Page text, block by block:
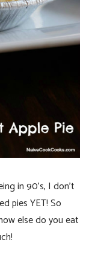
in 90’s, I don’t
pies YET! So
else do you eat